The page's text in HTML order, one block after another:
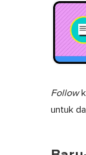
Follow
untuk